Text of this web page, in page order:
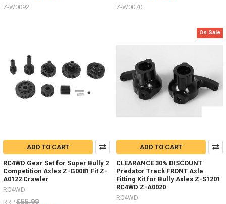
B0207
inter
There
of
jacks
now(Post)
There
Z-W0092 Z-W0070
ADD TO CART
RC4WD Gear Set for Super Bully 2
Competition Axles Z-G0081 Fit Z-
A0122 Crawler
RC4WD
RRP £55.99
On Sale
ADD TO CART
CLEARANCE 30% DISCOUNT
Predator Track FRONT Axle
Fitting Kit for Bully Axles Z-S1201
RC4WD Z-A0020
RC4WD